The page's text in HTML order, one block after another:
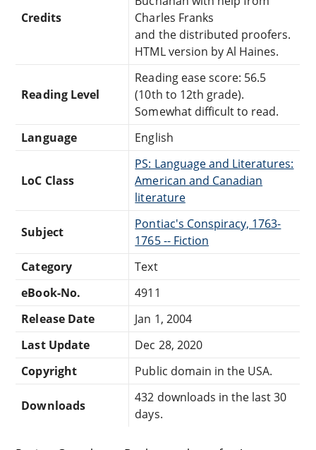
Credits
Charles Franks
and the distributed proofers.
HTML version by Al Haines.
Reading Level
Reading ease score: 56.5
(10th to 12th grade).
Somewhat difficult to read.
Language
English
LoC Class
PS: Language and Literatures:
American and Canadian
literature
Subject
Pontiac's Conspiracy, 1763-
1765 -- Fiction
Category
Text
eBook-No.
4911
Release Date
Jan 1, 2004
Last Update
Dec 28, 2020
Copyright
Public domain in the USA.
Downloads
432 downloads in the last 30
days.